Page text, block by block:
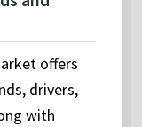
offers
drivers,
with